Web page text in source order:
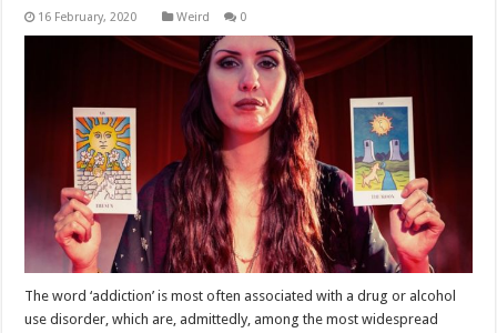
Weird 0
The word ‘addiction’ is most often associated with a drug or alcohol
use disorder, which are, admittedly, among the most widespread